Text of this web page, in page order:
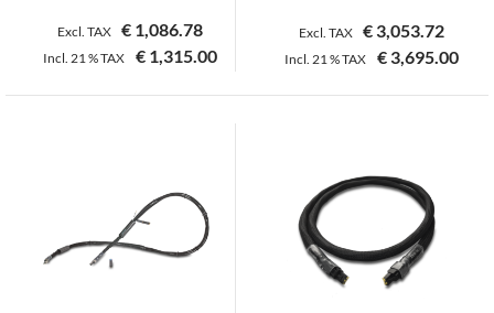
Excl. TAX €1,086.78
Incl. 21 %TAX €1,315.00
This
variants.
The
options
Excl. TAX € 3,053.72
Incl. 21 %TAX € 3,695.00